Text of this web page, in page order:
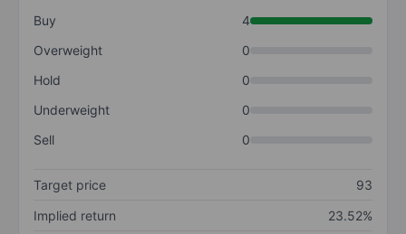
Buy
4
Overweight
0
Hold
0
Underweight
0
Sell
0
Target price
93
Implied return
23.52%